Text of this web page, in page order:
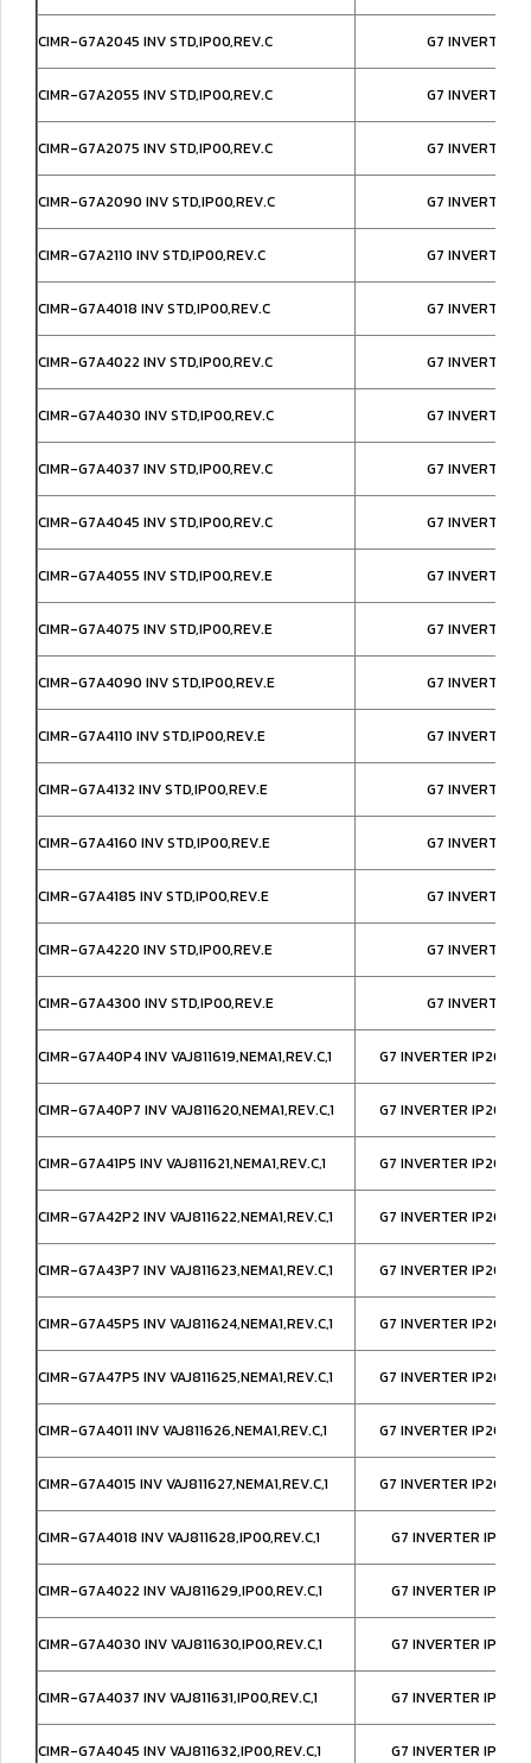
CIMR-G7A2045 INV STD,IP00,REV.C G7 INVERTER
CIMR-G7A2055 INV STD,IP00,REV.C G7 INVERTER
CIMR-G7A2075 INV STD,IP00,REV.C G7 INVERTER
CIMR-G7A2090 INV STD,IP00,REV.C G7 INVERTER
CIMR-G7A2110 INV STD,IP00,REV.C G7 INVERTER
CIMR-G7A4018 INV STD,IP00,REV.C G7 INVERTER
CIMR-G7A4022 INV STD,IP00,REV.C G7 INVERTER
CIMR-G7A4030 INV STD,IP00,REV.C G7 INVERTER
CIMR-G7A4037 INV STD,IP00,REV.C G7 INVERTER
CIMR-G7A4045 INV STD,IP00,REV.C G7 INVERTER
CIMR-G7A4055 INV STD,IP00,REV.E G7 INVERTER
CIMR-G7A4075 INV STD,IP00,REV.E G7 INVERTER
CIMR-G7A4090 INV STD,IP00,REV.E G7 INVERTER
CIMR-G7A4110 INV STD,IP00,REV.E G7 INVERTER
CIMR-G7A4132 INV STD,IP00,REV.E G7 INVERTER
CIMR-G7A4160 INV STD,IP00,REV.E G7 INVERTER
CIMR-G7A4185 INV STD,IP00,REV.E G7 INVERTER
CIMR-G7A4220 INV STD,IP00,REV.E G7 INVERTER
CIMR-G7A4300 INV STD,IP00,REV.E G7 INVERTER
CIMR-G7A40P4 INV VAJ811619,NEMA1,REV.C,1 G7 INVERTER IP20/
CIMR-G7A40P7 INV VAJ811620,NEMA1,REV.C,1 G7 INVERTER IP20/
CIMR-G7A41P5 INV VAJ811621,NEMA1,REV.C,1 G7 INVERTER IP20/
CIMR-G7A42P2 INV VAJ811622,NEMA1,REV.C,1 G7 INVERTER IP20/
CIMR-G7A43P7 INV VAJ811623,NEMA1,REV.C,1 G7 INVERTER IP20/
CIMR-G7A45P5 INV VAJ811624,NEMA1,REV.C,1 G7 INVERTER IP20/
CIMR-G7A47P5 INV VAJ811625,NEMA1,REV.C,1 G7 INVERTER IP20/
CIMR-G7A4011 INV VAJ811626,NEMA1,REV.C,1 G7 INVERTER IP20/
CIMR-G7A4015 INV VAJ811627,NEMA1,REV.C,1 G7 INVERTER IP20/
CIMR-G7A4018 INV VAJ811628,IP00,REV.C,1 G7 INVERTER
CIMR-G7A4022 INV VAJ811629,IP00,REV.C,1 G7 INVERTER
CIMR-G7A4030 INV VAJ811630,IP00,REV.C,1 G7 INVERTER
CIMR-G7A4037 INV VAJ811631,IP00,REV.C,1 G7 INVERTER
CIMR-G7A4045 INV VAJ811632,IP00,REV.C,1 G7 INVERTER